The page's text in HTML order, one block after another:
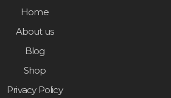
Home
About us
Blog
Shop
Privacy Policy